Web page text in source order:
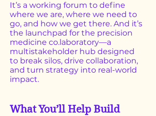
It’s a working forum to define
where we are, where we need to
go, and how we get there. And it’s
the launchpad for the precision
medicine co.laboratory—a
multistakeholder hub designed
to break silos, drive collaboration,
and turn strategy into real-world
impact.
What You’ll Help Build